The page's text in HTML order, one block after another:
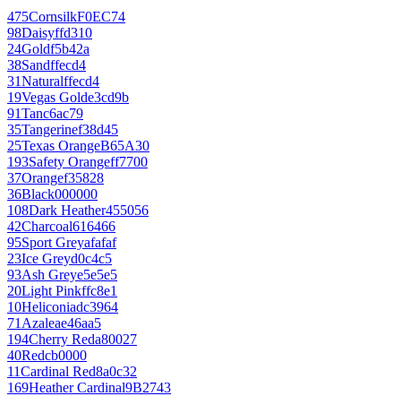
475CornsilkF0EC74
98Daisyffd310
24Goldf5b42a
38Sandffecd4
31Naturalffecd4
19Vegas Golde3cd9b
91Tanc6ac79
35Tangerinef38d45
25Texas OrangeB65A30
193Safety Orangeff7700
37Orangef35828
36Black000000
108Dark Heather455056
42Charcoal616466
95Sport Greyafafaf
23Ice Greyd0c4c5
93Ash Greye5e5e5
20Light Pinkffc8e1
10Heliconiadc3964
71Azaleae46aa5
194Cherry Reda80027
40Redcb0000
11Cardinal Red8a0c32
169Heather Cardinal9B2743